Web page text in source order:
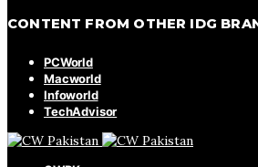
CONTENT FROM OTHER IDG
PCWorld
Macworld
Infoworld
TechAdvisor